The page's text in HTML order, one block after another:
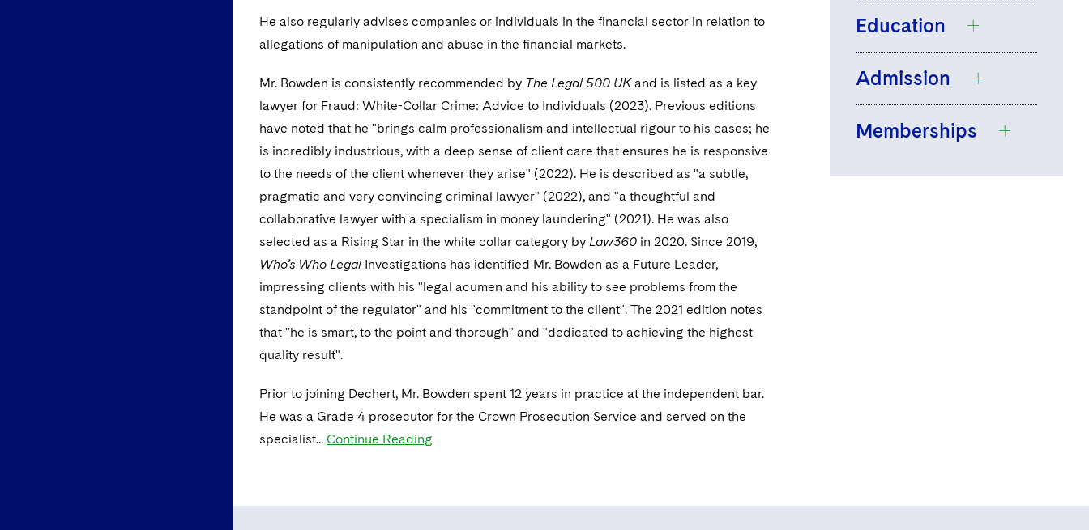
He also regularly advises companies or individuals in the financial sector in relation to
allegations of manipulation and abuse in the financial markets.
Mr. Bowden is consistently recommended by The Legal 500 UKand is listed as a key
lawyer for Fraud: White-Collar Crime: Advice to Individuals (2023). Previous editions
have noted that he "brings calm professionalism and intellectual rigour to his cases; he
is incredibly industrious, with a deep sense of client care that ensures he is responsive
to the needs of the client whenever they arise" (2022). He is described as "a subtle,
pragmatic and very convincing criminal lawyer" (2022), and "a thoughtful and
collaborative lawyer with a specialism in money laundering" (2021). He was also
selected as a Rising Star in the white collar category by Law360 in 2020. Since 2019,
Who’s Who Legal Investigations has identified Mr. Bowden as a Future Leader,
impressing clients with his "legal acumen and his ability to see problems from the
standpoint of the regulator" and his "commitment to the client". The 2021 edition notes
that "he is smart, to the point and thorough" and "dedicated to achieving the highest
quality result".
Prior to joining Dechert, Mr. Bowden spent 12 years in practice at the independent bar.
He was a Grade 4 prosecutor for the Crown Prosecution Service and served on the
specialist... Continue Reading
Education
University of
Sheffield, LL.B.,
2001
Admission
Barrister, England
Memberships